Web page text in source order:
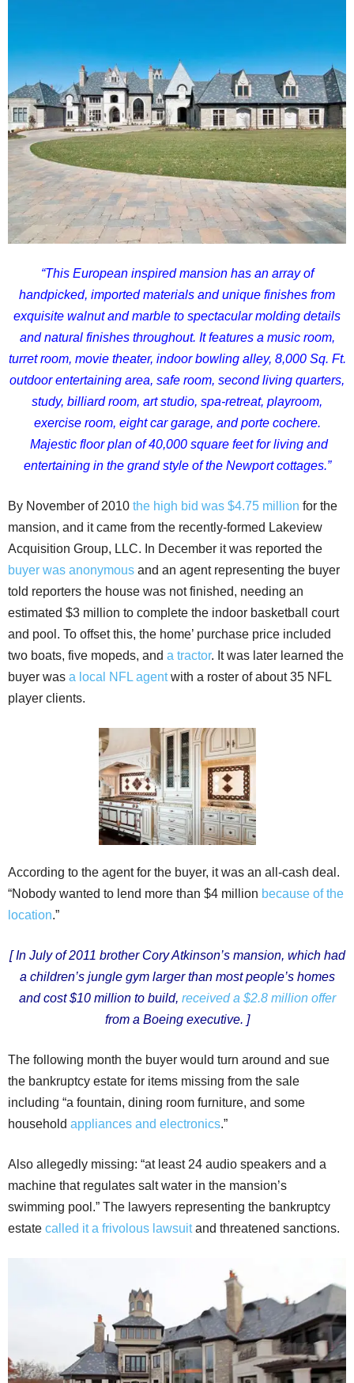
“This European inspired mansion has an array of
handpicked, imported materials and unique finishes from
exquisite walnut and marble to spectacular molding details
and natural finishes throughout. It features a music room,
turret room, movie theater, indoor bowling alley, 8,000 Sq. Ft.
outdoor entertaining area, safe room, second living quarters,
study, billiard room, art studio, spa-retreat, playroom,
exercise room, eight car garage, and porte cochere.
Majestic floor plan of 40,000 square feet for living and
entertaining in the grand style of the Newport cottages.”
By November of 2010 the high bid was $4.75 million for the
mansion, and it came from the recently-formed Lakeview
Acquisition Group, LLC. In December it was reported the
buyer was anonymous and an agent representing the buyer
told reporters the house was not finished, needing an
estimated $3 million to complete the indoor basketball court
and pool. To offset this, the home’ purchase price included
two boats, five mopeds, and a tractor. It was later learned the
buyer was a local NFL agentwith a roster of about 35 NFL
player clients.
According to the agent for the buyer, it was an all-cash deal.
“Nobody wanted to lend more than $4 million because of the
location.”
[ In July of 2011 brother Cory Atkinson’s mansion, which had
a children’s jungle gym larger than most people’s homes
and cost $10 million to build, received a $2.8 million offer
from a Boeing executive. ]
The following month the buyer would turn around and sue
the bankruptcy estate for items missing from the sale
including “a fountain, dining room furniture, and some
household appliances and electronics.”
Also allegedly missing: “at least 24 audio speakers and a
machine that regulates salt water in the mansion’s
swimming pool.” The lawyers representing the bankruptcy
estate called it a frivolous lawsuitand threatened sanctions.